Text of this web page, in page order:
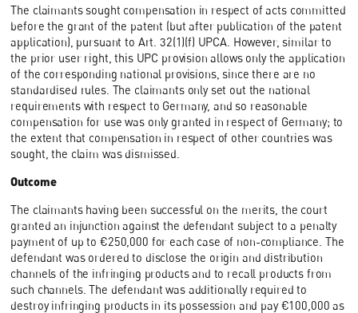
The claimants sought compensation in respect of acts committed
before the grant of the patent (but after publication of the patent
application), pursuant to Art. 32(1)(f) UPCA. However, similar to
the prior user right, this UPC provision allows only the application
of the corresponding national provisions, since there are no
standardised rules. The claimants only set out the national
requirements with respect to Germany, and so reasonable
compensation for use was only granted in respect of Germany; to
the extent that compensation in respect of other countries was
sought, the claim was dismissed.
Outcome
The claimants having been successful on the merits, the court
granted an injunction against the defendant subject to a penalty
payment of up to €250,000 for each case of non-compliance. The
defendant was ordered to disclose the origin and distribution
channels of the infringing products and to recall products from
such channels. The defendant was additionally required to
destroy infringing products in its possession and pay €100,000 as